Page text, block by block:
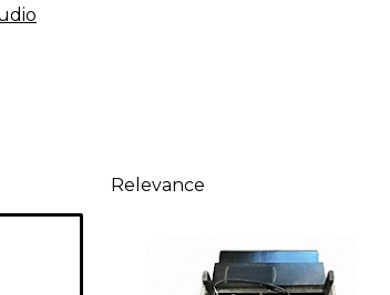
Platinum Gear
Relevance